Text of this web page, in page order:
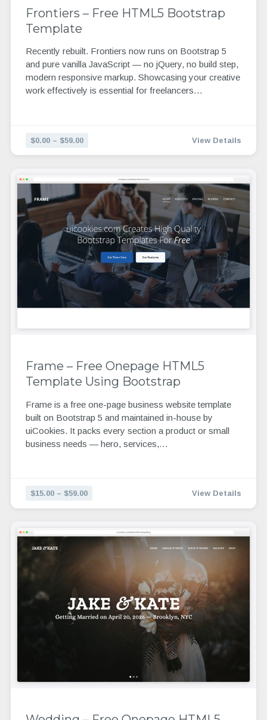
Frontiers – Free HTML5 Bootstrap
Template
Recently rebuilt. Frontiers now runs on Bootstrap 5
and pure vanilla JavaScript — no jQuery, no build step,
modern responsive markup. Showcasing your creative
work effectively is essential for freelancers…
$0.00 – $59.00 View Details
Frame – Free Onepage HTML5
Template Using Bootstrap
Frame is a free one-page business website template
built on Bootstrap 5 and maintained in-house by
uiCookies. It packs every section a product or small
business needs — hero, services,…
$15.00 – $59.00 View Details